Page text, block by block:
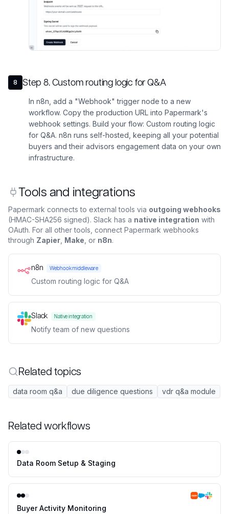
8 Step8.Custom routing logic for Q&A
In n8n, add a "Webhook" trigger node to a new
workflow. Copy the production URL into Papermark's
webhook settings. Build your flow: Custom routing logic
for Q&A. n8n runs self-hosted, keeping all your potential
buyers and their advisors engagement data on your own
infrastructure.
Tools and integrations
Papermark connects to external tools via outgoing webhooks
(HMAC-SHA256 signed). Slack has a native integration with
OAuth. For all other tools, connect Papermark webhooks
through Zapier Make , or n8n.
n8n Webhook middleware
Custom routing logic for Q&A
Slack Native integration
Notify team of new questions
Related topics
data room q&a due diligence questions vdr q&a module
Related workflows
Data Room Setup & Staging
Buyer Activity Monitoring